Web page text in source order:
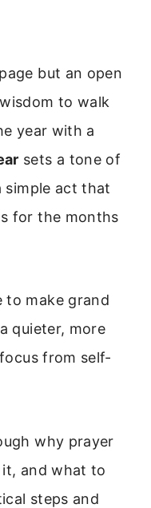
but an open
to walk
year with a
sets a tone of
simple act that
for the months
to make grand
quieter, more
from self-
why prayer
and what to
steps and